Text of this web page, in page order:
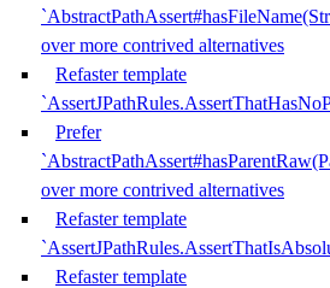
over more contrived alternatives
Refaster template
Prefer
over more contrived alternatives
Refaster template
Refaster template